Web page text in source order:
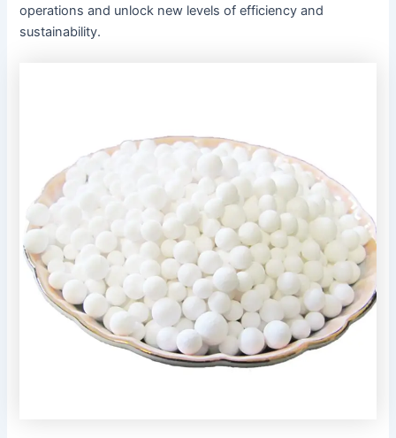
operations and unlock new levels of efficiency and
sustainability.